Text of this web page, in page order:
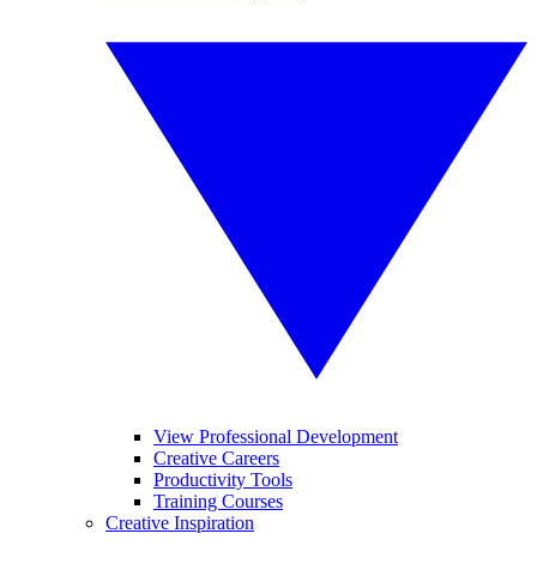
View Professional Development
Creative Careers
Productivity Tools
Training Courses
Creative Inspiration